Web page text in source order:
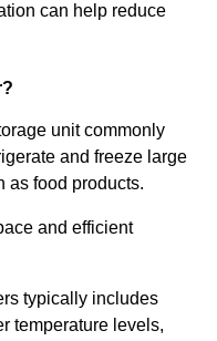
can help reduce
unit commonly
and freeze large
as food products.
and efficient
typically includes
temperature levels,